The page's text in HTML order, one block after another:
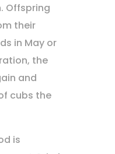
Offspring
their
in May or
the
and
cubs the
is